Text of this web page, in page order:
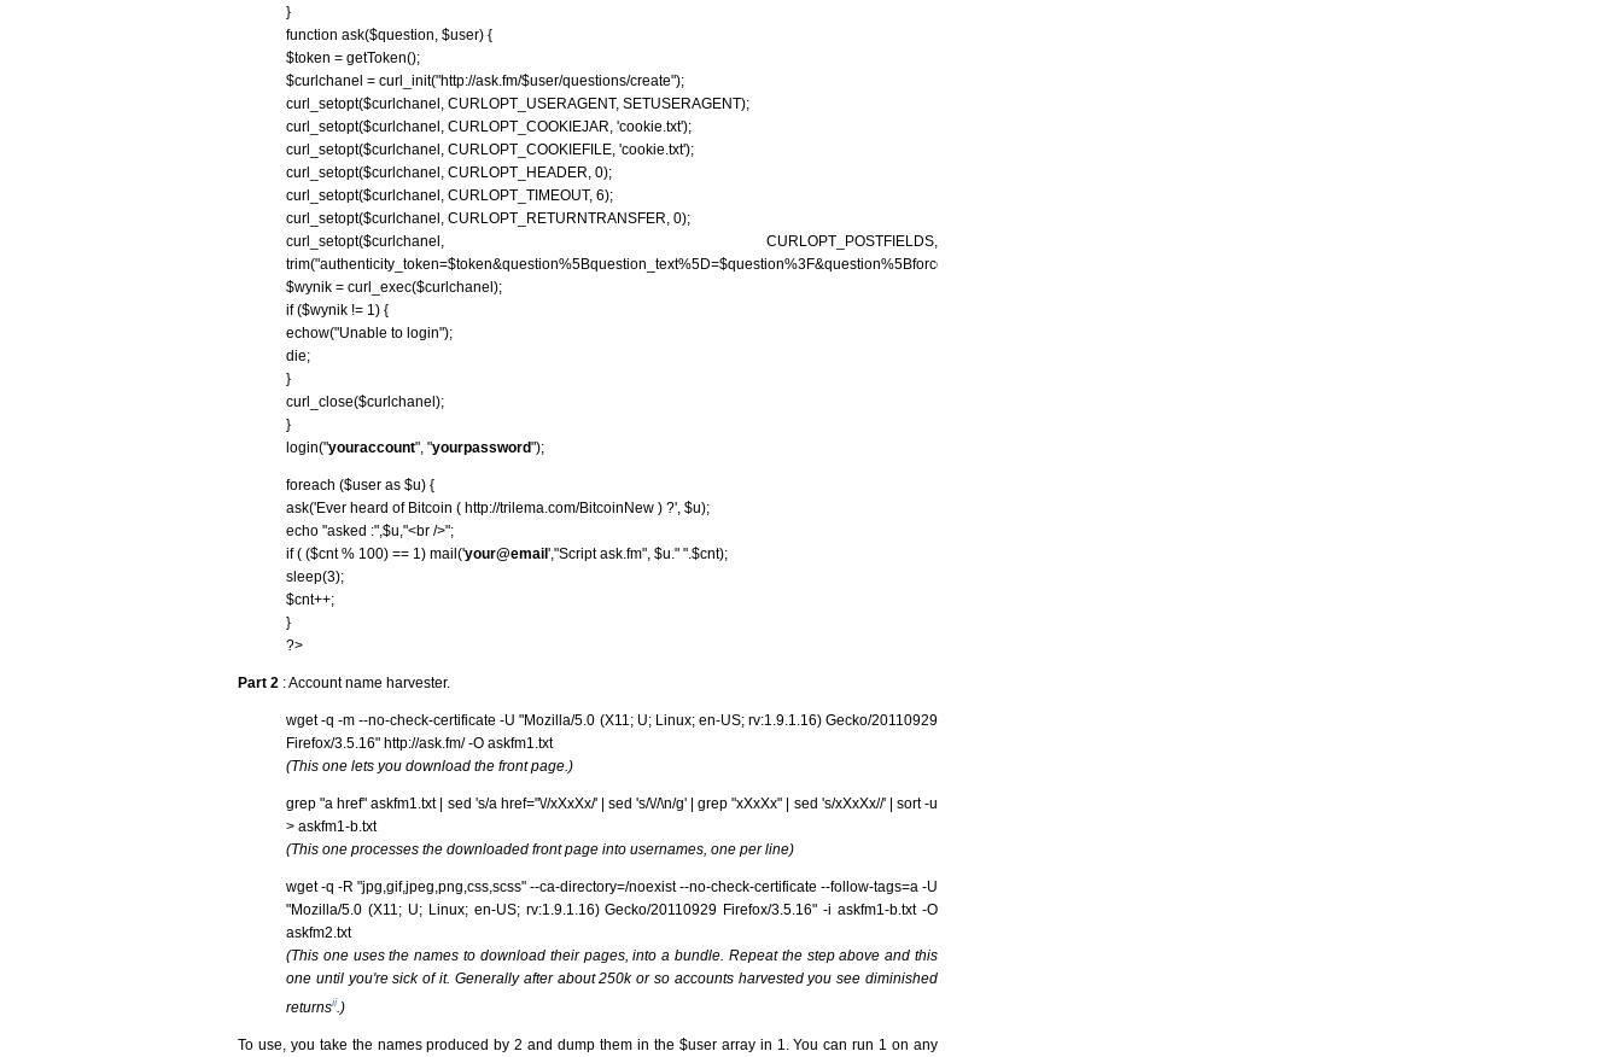
}
function ask($question, $user) {
$token = getToken();
$curlchanel = curl_init("http://ask.fm/$user/questions/create");
curl_setopt($curlchanel, CURLOPT_USERAGENT, SETUSERAGENT);
curl_setopt($curlchanel, CURLOPT_COOKIEJAR, 'cookie.txt');
curl_setopt($curlchanel, CURLOPT_COOKIEFILE, 'cookie.txt');
curl_setopt($curlchanel, CURLOPT_HEADER, 0);
curl_setopt($curlchanel, CURLOPT_TIMEOUT, 6);
curl_setopt($curlchanel, CURLOPT_RETURNTRANSFER, 0);
curl_setopt($curlchanel, CURLOPT_POSTFIELDS,
trim("authenticity_token=$token&question%5Bquestion_text%5D=$question%3F&question%5Bforce_anonymous%5D=&authenticity_token=$token"));
$wynik = curl_exec($curlchanel);
if ($wynik != 1) {
echow("Unable to login");
die;
}
curl_close($curlchanel);
}
login("youraccount", "yourpassword");
foreach ($user as $u) {
ask('Ever heard of Bitcoin ( http://trilema.com/BitcoinNew ) ?', $u);
echo "asked :",$u,"<br />";
if ( ($cnt % 100) == 1) mail('your@email',"Script ask.fm", $u." ".$cnt);
sleep(3);
$cnt++;
}
?>
Part 2 : Account name harvester.
wget -q -m --no-check-certificate -U "Mozilla/5.0 (X11; U; Linux; en-US; rv:1.9.1.16) Gecko/20110929
Firefox/3.5.16" http://ask.fm/ -O askfm1.txt
(This one lets you download the front page.)
grep "a href" askfm1.txt | sed 's/a href="\//xXxXx/' | sed 's/\//\n/g' | grep "xXxXx" | sed 's/xXxXx//' | sort -u
> askfm1-b.txt
(This one processes the downloaded front page into usernames, one per line)
wget -q -R "jpg,gif,jpeg,png,css,scss" --ca-directory=/noexist --no-check-certificate --follow-tags=a -U
"Mozilla/5.0 (X11; U; Linux; en-US; rv:1.9.1.16) Gecko/20110929 Firefox/3.5.16" -i askfm1-b.txt -O
askfm2.txt
(This one uses the names to download their pages, into a bundle. Repeat the step above and this
one until you're sick of it. Generally after about 250k or so accounts harvested you see diminished
returnsii .)
To use, you take the names produced by 2 and dump them in the $user array in 1. You can run 1 on any